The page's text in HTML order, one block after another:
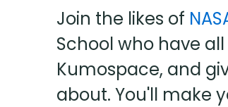
Join the likes of
School who have
Kumospace, and
about. You'll make